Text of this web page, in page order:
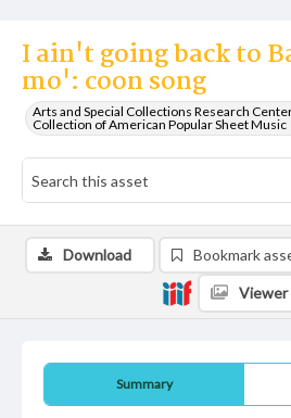
I ain't going back to
mo': coon song
Arts and Special Collections Research
Collection of American Popular Sheet Music
Summary
Download Bookmark
Viewer